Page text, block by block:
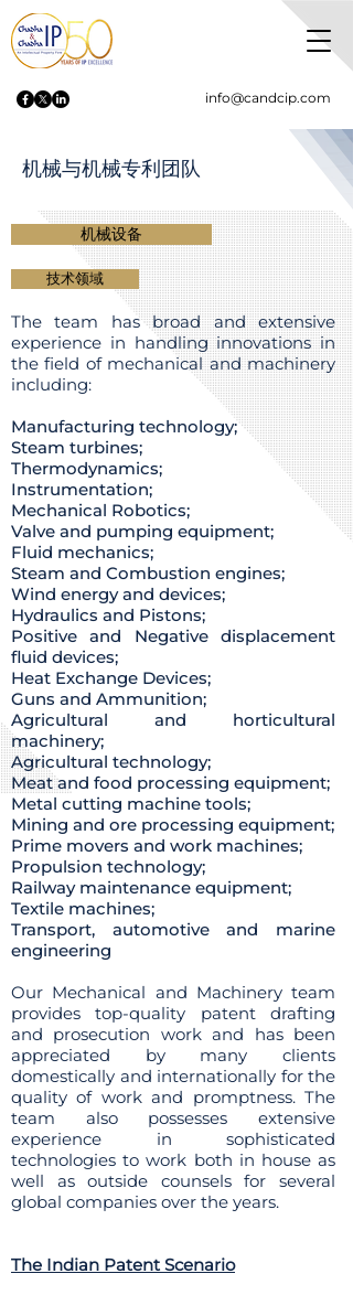
info@candcip.com
机械与机械专利团队
机械设备
The team has broad and extensive
experience in handling innovations in
the field of mechanical and machinery
including:
Manufacturing technology;
Steam turbines;
Thermodynamics;
Instrumentation;
Mechanical Robotics;
Valve and pumping equipment;
Fluid mechanics;
Steam and Combustion engines;
Wind energy and devices;
Hydraulics and Pistons;
Positive and Negative displacement
fluid devices;
Heat Exchange Devices;
Guns and Ammunition;
Agricultural and horticultural
machinery;
Agricultural technology;
Meat and food processing equipment;
Metal cutting machine tools;
Mining and ore processing equipment;
Prime movers and work machines;
Propulsion technology;
Railway maintenance equipment;
Textile machines;
Transport, automotive and marine
engineering
Our Mechanical and Machinery team
provides top-quality patent drafting
and prosecution work and has been
appreciated by many clients
domestically and internationally for the
quality of work and promptness. The
team also possesses extensive
experience in sophisticated
technologies to work both in house as
well as outside counsels for several
global companies over the years.
The Indian Patent Scenario
技术领域